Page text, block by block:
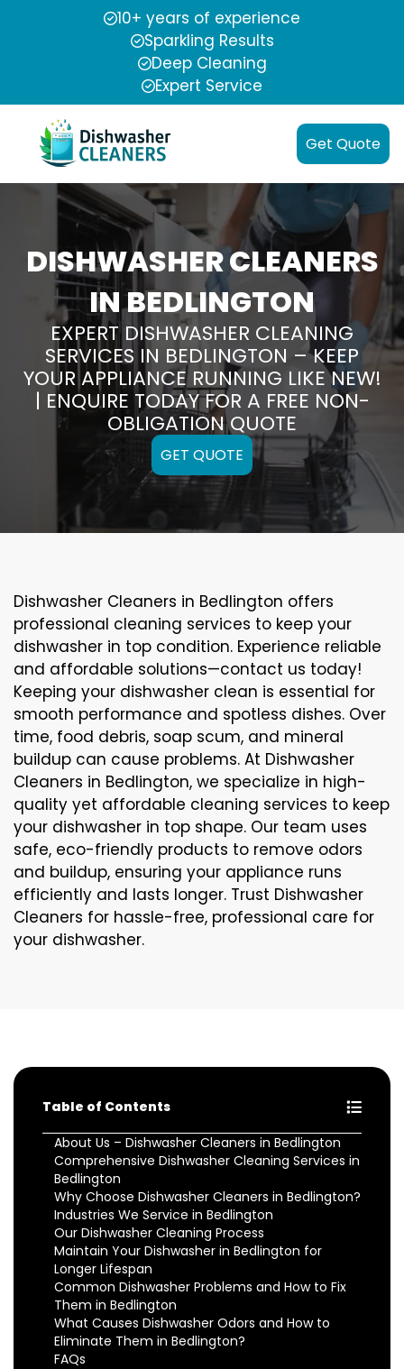
10+ years of experience
Sparkling Results
Deep Cleaning
Expert Service
Get Quote
DISHWASHER CLEANERS
IN BEDLINGTON
EXPERT DISHWASHER CLEANING
SERVICES IN BEDLINGTON – KEEP
YOUR APPLIANCE RUNNING LIKE NEW!
| ENQUIRE TODAY FOR A FREE NON-
OBLIGATION QUOTE
GET QUOTE
Dishwasher Cleaners in Bedlington offers
professional cleaning services to keep your
dishwasher in top condition. Experience reliable
and affordable solutions—contact us today!
Keeping your dishwasher clean is essential for
smooth performance and spotless dishes. Over
time, food debris, soap scum, and mineral
buildup can cause problems. At Dishwasher
Cleaners in Bedlington, we specialize in high-
quality yet affordable cleaning services to keep
your dishwasher in top shape. Our team uses
safe, eco-friendly products to remove odors
and buildup, ensuring your appliance runs
efficiently and lasts longer. Trust Dishwasher
Cleaners for hassle-free, professional care for
your dishwasher.
Table of Contents
About Us – Dishwasher Cleaners in Bedlington
Comprehensive Dishwasher Cleaning Services in
Bedlington
Why Choose Dishwasher Cleaners in Bedlington?
Industries We Service in Bedlington
Our Dishwasher Cleaning Process
Maintain Your Dishwasher in Bedlington for
Longer Lifespan
Common Dishwasher Problems and How to Fix
Them in Bedlington
What Causes Dishwasher Odors and How to
Eliminate Them in Bedlington?
FAQs